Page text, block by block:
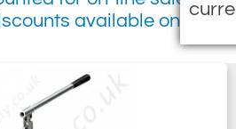
available on